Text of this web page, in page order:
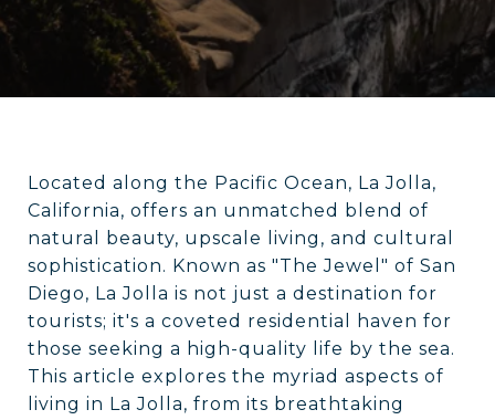
Located along the Pacific Ocean, La Jolla,
California, offers an unmatched blend of
natural beauty, upscale living, and cultural
sophistication. Known as "The Jewel" of San
Diego, La Jolla is not just a destination for
tourists; it's a coveted residential haven for
those seeking a high-quality life by the sea.
This article explores the myriad aspects of
living in La Jolla, from its breathtaking